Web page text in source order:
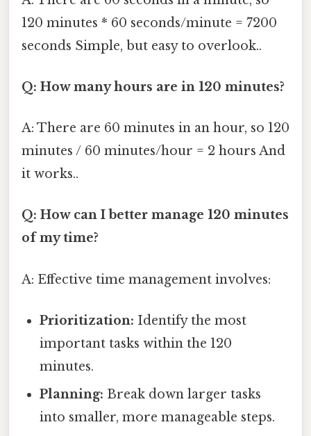
120 minutes * 60 seconds/minute = 7200
seconds Simple, but easy to overlook..
Q: How many hours are in 120 minutes?
A: There are 60 minutes in an hour, so 120
minutes / 60 minutes/hour = 2 hours And
it works..
Q: How can I better manage 120 minutes
of my time?
A: Effective time management involves:
Prioritization: Identify the most
important tasks within the 120
minutes.
Planning: Break down larger tasks
into smaller, more manageable steps.